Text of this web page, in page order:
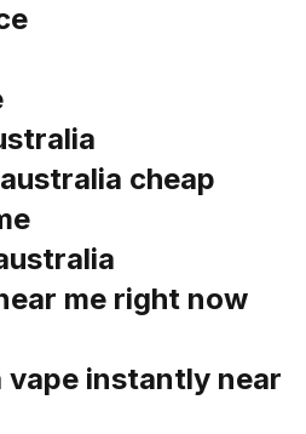
cheap
me right now
vape instantly near